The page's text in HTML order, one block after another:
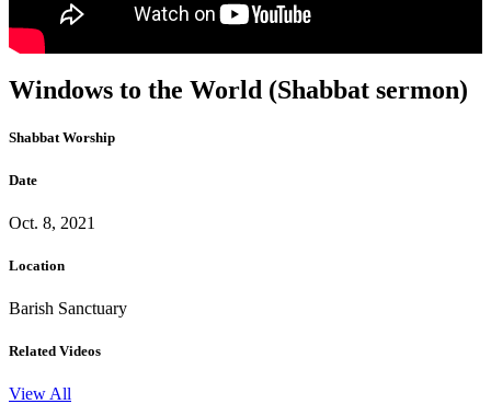
Windows to the World (Shabbat sermon)
Shabbat Worship
Date
Oct. 8, 2021
Location
Barish Sanctuary
Related Videos
View All